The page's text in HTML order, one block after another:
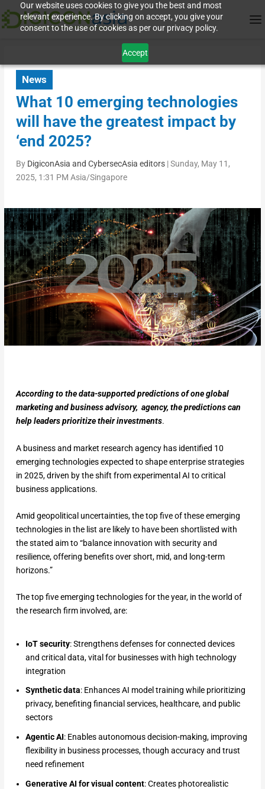
Our website uses cookies to give you the best and most
relevant experience. By clicking on accept, you give your
consent to the use of cookies as per our privacy policy.
Accept
News
What 10 emerging technologies
will have the greatest impact by
‘end 2025?
By DigiconAsia and CybersecAsia editors|Sunday, May 11,
2025, 1:31 PM Asia/Singapore
According to the data-supported predictions of one global
marketing and business advisory, agency, the predictions can
help leaders prioritize their investments.
A business and market research agency has identified 10
emerging technologies expected to shape enterprise strategies
in 2025, driven by the shift from experimental AI to critical
business applications.
Amid geopolitical uncertainties, the top five of these emerging
technologies in the list are likely to have been shortlisted with
the stated aim to “balance innovation with security and
resilience, offering benefits over short, mid, and long-term
horizons.”
The top five emerging technologies for the year, in the world of
the research firm involved, are:
IoT security: Strengthens defenses for connected devices
and critical data, vital for businesses with high technology
integration
Synthetic data: Enhances AI model training while prioritizing
privacy, benefiting financial services, healthcare, and public
sectors
Agentic AI: Enables autonomous decision-making, improving
flexibility in business processes, though accuracy and trust
need refinement
Generative AI for visual content: Creates photorealistic